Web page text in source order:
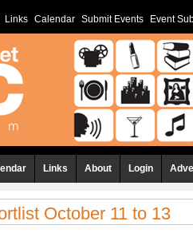
Links Calendar Submit Events Event
Links About Login
October 11 to 13